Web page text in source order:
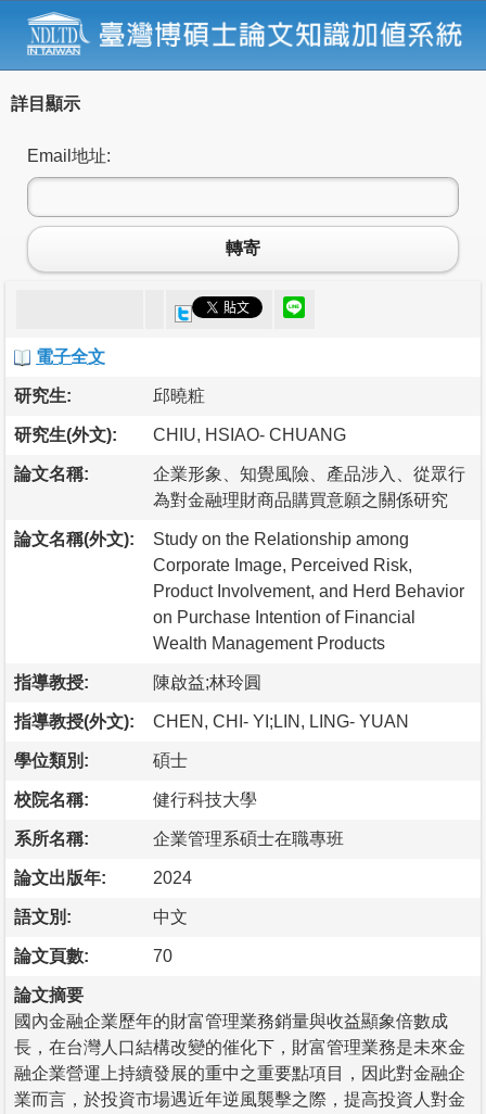
詳目顯示
Email地址:
轉寄
電子全文
研究生: 邱曉粧
研究生(外文): CHIU, HSIAO- CHUANG
論文名稱:
企業形象、知覺風險、產品涉入、從眾行
為對金融理財商品購買意願之關係研究
論文名稱(外文):
Study on the Relationship among
Corporate Image, Perceived Risk,
Product Involvement, and Herd Behavior
on Purchase Intention of Financial
Wealth Management Products
指導教授: 陳啟益;林玲圓
指導教授(外文): CHEN, CHI- YI;LIN, LING- YUAN
學位類別: 碩士
校院名稱: 健行科技大學
系所名稱: 企業管理系碩士在職專班
論文出版年: 2024
語文別: 中文
論文頁數: 70
論文摘要
國內金融企業歷年的財富管理業務銷量與收益顯象倍數成
長，在台灣人口結構改變的催化下，財富管理業務是未來金
融企業營運上持續發展的重中之重要點項目，因此對金融企
業而言，於投資市場遇近年逆風襲擊之際，提高投資人對金